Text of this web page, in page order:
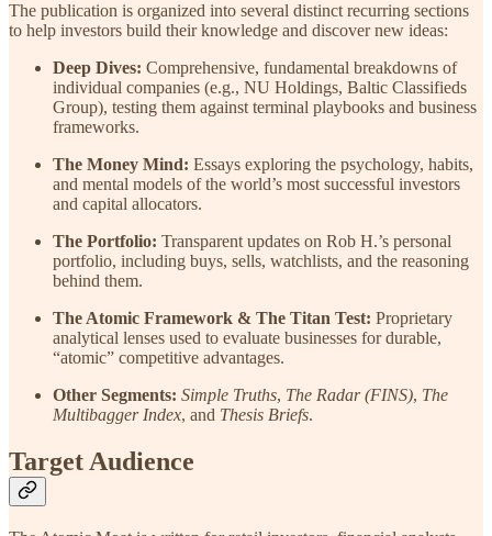
The publication is organized into several distinct recurring sections
to help investors build their knowledge and discover new ideas:
Deep Dives: Comprehensive, fundamental breakdowns of
individual companies (e.g., NU Holdings, Baltic Classifieds
Group), testing them against terminal playbooks and business
frameworks.
The Money Mind: Essays exploring the psychology, habits,
and mental models of the world’s most successful investors
and capital allocators.
The Portfolio: Transparent updates on Rob H.’s personal
portfolio, including buys, sells, watchlists, and the reasoning
behind them.
The Atomic Framework & The Titan Test: Proprietary
analytical lenses used to evaluate businesses for durable,
“atomic” competitive advantages.
Other Segments: Simple Truths, The Radar (FINS), The
Multibagger Index, and Thesis Briefs.
Target Audience